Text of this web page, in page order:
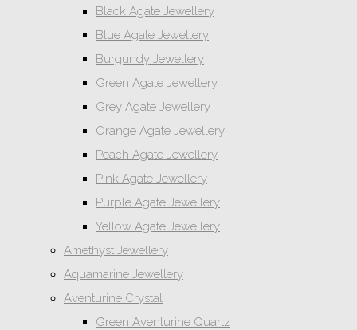
Black Agate Jewellery
Blue Agate Jewellery
Burgundy Jewellery
Green Agate Jewellery
Grey Agate Jewellery
Orange Agate Jewellery
Peach Agate Jewellery
Pink Agate Jewellery
Purple Agate Jewellery
Yellow Agate Jewellery
Amethyst Jewellery
Aquamarine Jewellery
Aventurine Crystal
Green Aventurine Quartz